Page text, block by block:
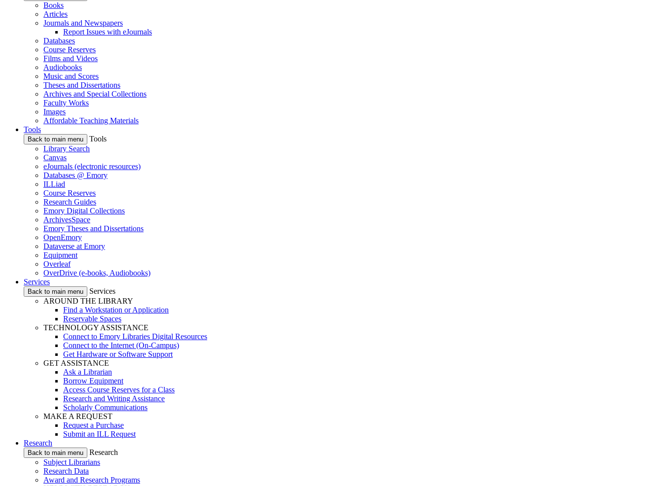
Books
Articles
Journals and Newspapers
Report Issues with eJournals
Databases
Course Reserves
Films and Videos
Audiobooks
Music and Scores
Theses and Dissertations
Archives and Special Collections
Faculty Works
Images
Affordable Teaching Materials
Tools
Back to main menu
Tools
Library Search
Canvas
eJournals (electronic resources)
Databases @ Emory
ILLiad
Course Reserves
Research Guides
Emory Digital Collections
ArchivesSpace
Emory Theses and Dissertations
OpenEmory
Dataverse at Emory
Equipment
Overleaf
OverDrive (e-books, Audiobooks)
Services
Back to main menu
Services
AROUND THE LIBRARY
Find a Workstation or Application
Reservable Spaces
TECHNOLOGY ASSISTANCE
Connect to Emory Libraries Digital Resources
Connect to the Internet (On-Campus)
Get Hardware or Software Support
GET ASSISTANCE
Ask a Librarian
Borrow Equipment
Access Course Reserves for a Class
Research and Writing Assistance
Scholarly Communications
MAKE A REQUEST
Request a Purchase
Submit an ILL Request
Research
Back to main menu
Research
Subject Librarians
Research Data
Award and Research Programs